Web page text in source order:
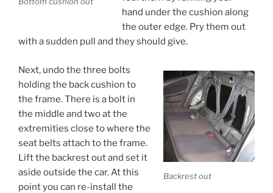
hand under the cushion along
the outer edge. Pry them out
with a sudden pull and they should give.
Backrest out
Next, undo the three bolts
holding the back cushion to
the frame. There is a bolt in
the middle and two at the
extremities close to where the
seat belts attach to the frame.
Lift the backrest out and set it
aside outside the car. At this
point you can re-install the